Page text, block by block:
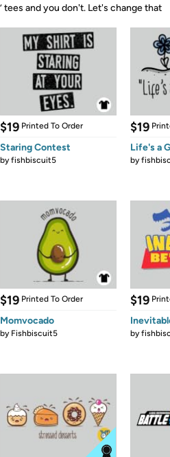
’ tees and you don't. Let's change that
$19 Printed To Order
Staring Contest
byfishbiscuit5
$19
Life's a
by
$19 Printed To Order
Momvocado
by Fishbiscuit5
$19
by